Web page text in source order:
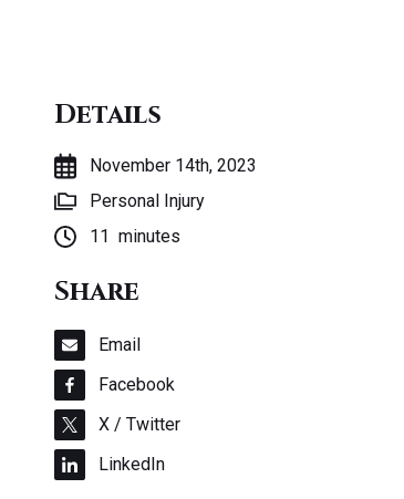
Details
November 14th, 2023
Personal Injury
11 minutes
Share
Email
Facebook
X / Twitter
LinkedIn